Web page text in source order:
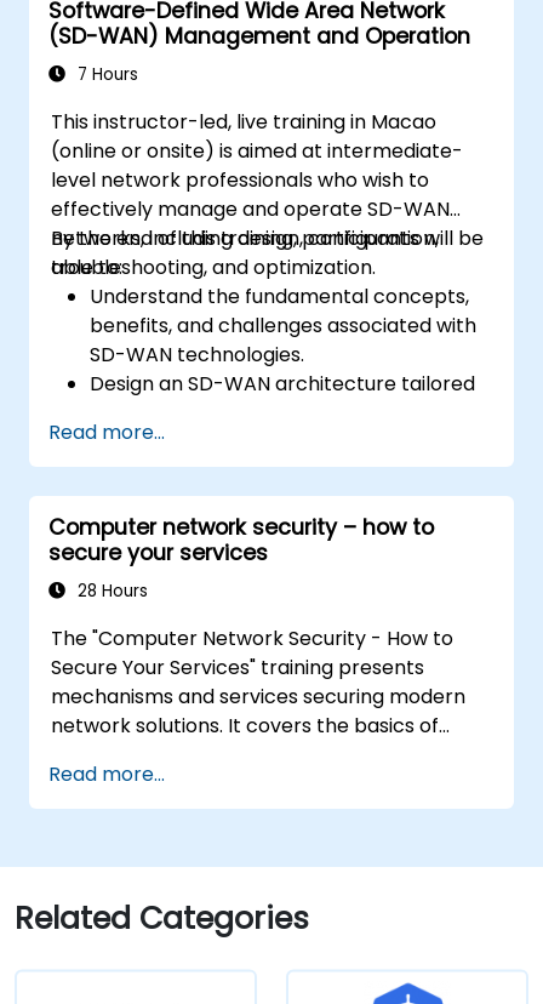
understand basic operations and
architecture of OpenStack as well as to
familiarize participants with various
extending information about OVN and
underlying flows, resources and tools.
Software-Defined Wide Area Network
(SD-WAN) Management and Operation
7 Hours
This instructor-led, live training in Macao
(online or onsite) is aimed at intermediate-
level network professionals who wish to
effectively manage and operate SD-WAN
networks, including design, configuration,
troubleshooting, and optimization.
By the end of this training, participants will be
able to:
Understand the fundamental concepts,
benefits, and challenges associated with
SD-WAN technologies.
Design an SD-WAN architecture tailored
WAN solutions effectively.
Implement and manage security features
within an SD-WAN.
Monitor, manage, and troubleshoot SD-
WAN environments.
Read more...
Computer network security – how to
secure your services
28 Hours
The "Computer Network Security - How to
Secure Your Services" training presents
mechanisms and services securing modern
network solutions. It covers the basics of
use of encryption, certificates, public key
infrastructure (PKI), and secure password
security protocols and services, security
systems, protecting wireless networks,
connecting corporate branches, and testing
scanning and vulnerability detection.
Read more...
Related Categories